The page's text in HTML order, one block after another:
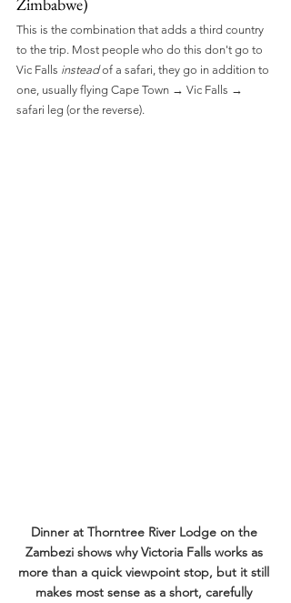
This is the combination that adds a third country
to the trip. Most people who do this don't go to
Vic Falls instead of a safari, they go in addition to
one, usually flying Cape Town → Vic Falls →
safari leg (or the reverse).
Dinner at Thorntree River Lodge on the
Zambezi shows why Victoria Falls works as
more than a quick viewpoint stop, but it still
makes most sense as a short, carefully